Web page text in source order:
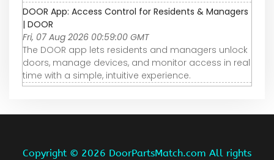
DOOR App: Access Control for Residents & Managers
| DOOR
Fri, 07 Aug 2026 00:59:00 GMT
The DOOR app lets residents and managers unlock
doors, manage devices, and monitor access in real
time with a simple, intuitive experience.
Copyright © 2026 DoorPartsMatch.com All rights